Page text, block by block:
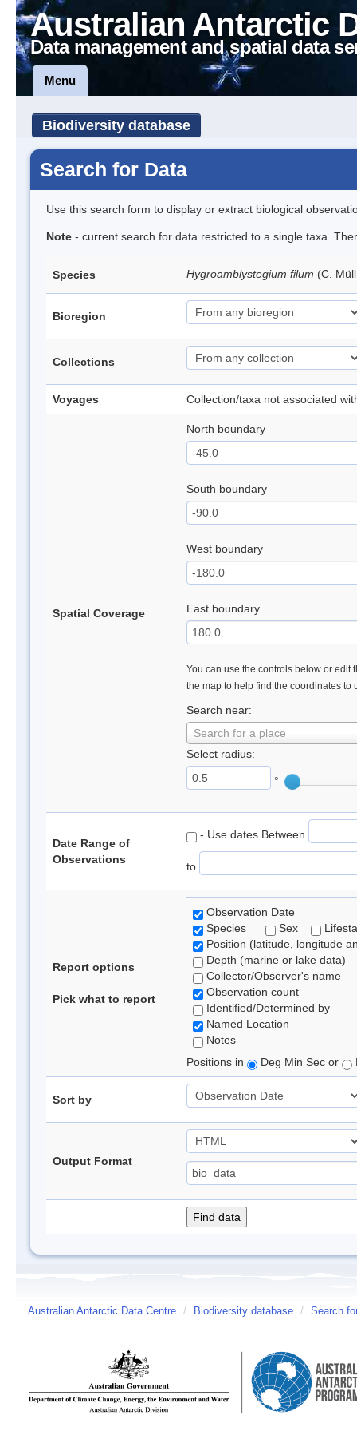
Australian Antarctic
Data management and spatial data
Menu
Biodiversity database
Search for Data
Use this search form to display or extract biological
Note - current search for data restricted to a single taxa.
Species Hygroamblystegium filum (C.
Bioregion
Collections
Voyages Collection/taxa not associated
Spatial Coverage
North boundary
South boundary
West boundary
East boundary
You can use the controls below or edit
the map to help find the coordinates to
Search near:
Search for a place
Select radius:
°
Date Range of
Observations
- Use dates Between
to
Report options
Pick what to report
Observation Date
Species
Sex
Position (latitude, longitude
Depth (marine or lake data)
Collector/Observer's name
Observation count
Identified/Determined by
Named Location
Notes
Positions in
Deg Min Sec or
Sort by
Output Format
Australian Antarctic Data Centre / Biodiversity database / Search